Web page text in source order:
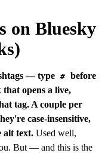
on Bluesky
— type # before
opens a live,
tag. A couple per
case-insensitive,
alt text. Used well,
But — and this is the